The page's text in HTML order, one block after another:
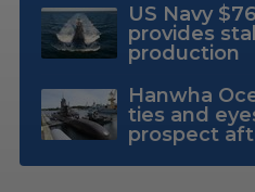
US Navy
provides
production
Hanwha
ties and
prospect